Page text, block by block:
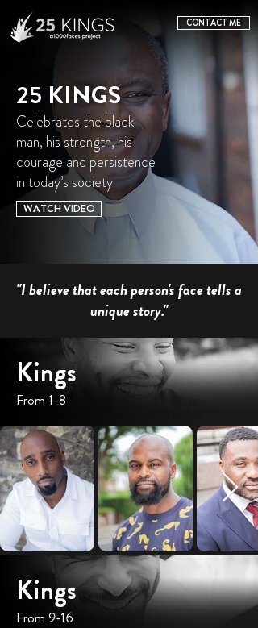
CONTACT ME
25 KINGS
Celebrates the black
man, his strength, his
courage and persistence
in today’s society.
WATCH VIDEO
"I believe that each person's face tells a
unique story."
Kings
From 1-8
Kings
From 9-16